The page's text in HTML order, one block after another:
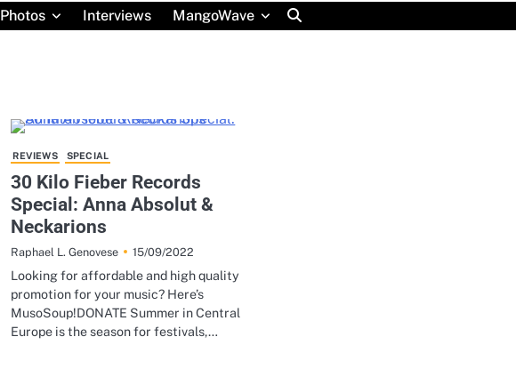
Photos Interviews MangoWave
REVIEWS SPECIAL
30 Kilo Fieber Records
Special: Anna Absolut &
Neckarions
Raphael L. Genovese 15/09/2022
Looking for affordable and high quality
promotion for your music? Here’s
MusoSoup!DONATE Summer in Central
Europe is the season for festivals,…